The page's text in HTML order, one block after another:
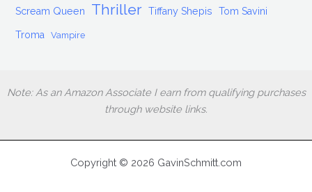
Scream Queen Thriller Tiffany Shepis Tom Savini
Troma Vampire
Note: As an Amazon Associate I earn from qualifying purchases
through website links.
Copyright © 2026 GavinSchmitt.com